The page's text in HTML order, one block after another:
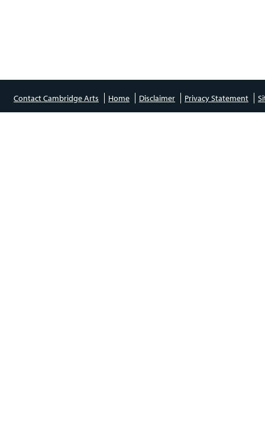
Contact Cambridge Arts Home Disclaimer Privacy Statement